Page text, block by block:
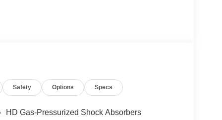
Safety Options Specs
HD Gas-Pressurized Shock Absorbers